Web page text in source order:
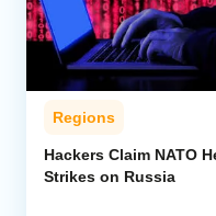
Regions
Hackers Claim NATO
Strikes on Russia